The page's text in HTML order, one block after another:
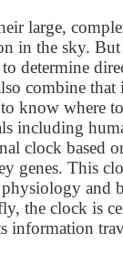
large,
in the sky.
determine
combine
know where
including
clock based
genes. This
and
the clock is
information